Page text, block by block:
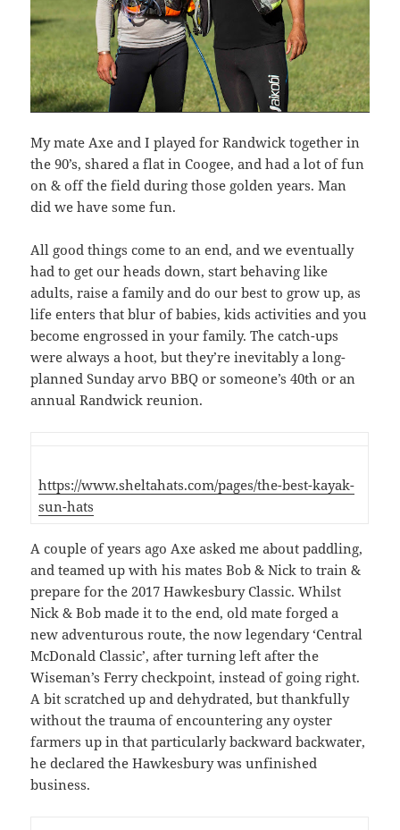
My mate Axe and I played for Randwick together in
the 90’s, shared a flat in Coogee, and had a lot of fun
on & off the field during those golden years. Man
did we have some fun.
All good things come to an end, and we eventually
had to get our heads down, start behaving like
adults, raise a family and do our best to grow up, as
life enters that blur of babies, kids activities and you
become engrossed in your family. The catch-ups
were always a hoot, but they’re inevitably a long-
planned Sunday arvo BBQ or someone’s 40th or an
annual Randwick reunion.
https://www.sheltahats.com/pages/the-best-kayak-
sun-hats
A couple of years ago Axe asked me about paddling,
and teamed up with his mates Bob & Nick to train &
prepare for the 2017 Hawkesbury Classic. Whilst
Nick & Bob made it to the end, old mate forged a
new adventurous route, the now legendary ‘Central
McDonald Classic’, after turning left after the
Wiseman’s Ferry checkpoint, instead of going right.
A bit scratched up and dehydrated, but thankfully
without the trauma of encountering any oyster
farmers up in that particularly backward backwater,
he declared the Hawkesbury was unfinished
business.